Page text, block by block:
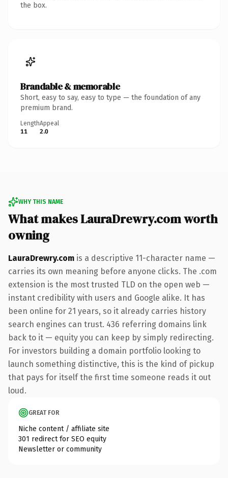
the box.
Brandable & memorable
Short, easy to say, easy to type — the foundation of any
premium brand.
Length
11
Appeal
2.0
WHY THIS NAME
What makes LauraDrewry.com worth
owning
LauraDrewry.com is a descriptive 11-character name —
carries its own meaning before anyone clicks. The .com
extension is the most trusted TLD on the open web —
instant credibility with users and Google alike. It has
been online for 21 years, so it already carries history
search engines can trust. 436 referring domains link
back to it — equity you can keep by simply redirecting.
For investors building a domain portfolio looking to
launch something distinctive, this is the kind of pickup
that pays for itself the first time someone reads it out
loud.
GREAT FOR
Niche content / affiliate site
301 redirect for SEO equity
Newsletter or community